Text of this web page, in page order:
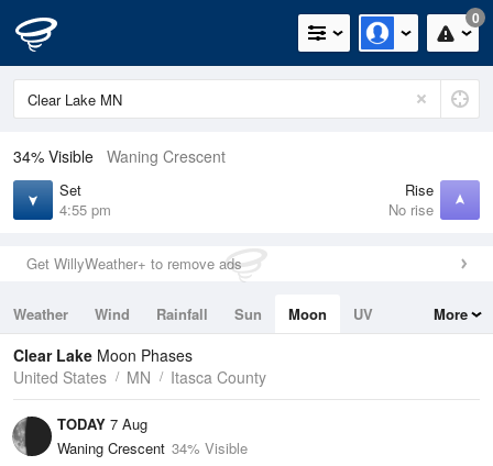
0
34% Visible Waning Crescent
Set
4:55 pm
Rise
No rise
Get WillyWeather+ to remove ads
Weather Wind Rainfall Sun Moon
UV
Tides
Swell
More
Clear Lake Moon Phases
United States
MN Itasca County
TODAY 7 Aug
Waning Crescent 34% Visible